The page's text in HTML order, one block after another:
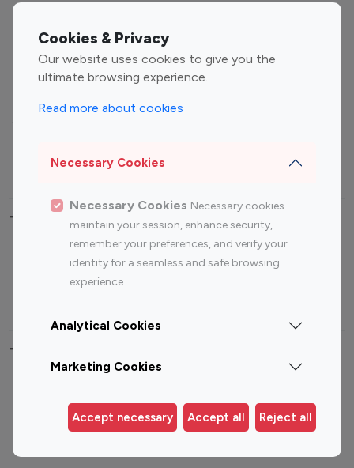
Cookies & Privacy
Our website uses cookies to give you the
ultimate browsing experience.
Read more about cookies
Necessary Cookies
Necessary Cookies Necessary cookies
maintain your session, enhance security,
remember your preferences, and verify your
identity for a seamless and safe browsing
experience.
Analytical Cookies
Marketing Cookies
Accept necessary Accept all Reject all
Entertainment
Influencers
Fashion Influencers
Finance Influencers
Travel Influencers
Top Most Followed Influencers By platform
Instagram
Top 200
Instagram
Top 100
Top 200
Top 100 Instagram Influencer By Country
Germany